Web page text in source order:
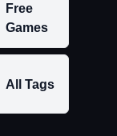
Free
Games
All Tags